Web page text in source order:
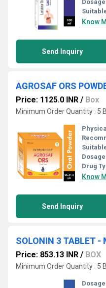
Know
Send Inquiry
Price: 1125.0 INR / Box
Minimum Order Quantity : 5
Drug
Know
Send Inquiry
Price: 853.13 INR / BOX
Minimum Order Quantity : 5